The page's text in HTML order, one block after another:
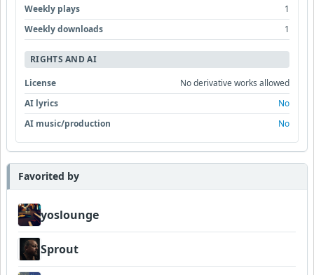
Weekly plays
1
Weekly downloads
1
RIGHTS AND AI
License
No derivative works allowed
AI lyrics
No
AI music/production
No
Favorited by
yoslounge
Sprout